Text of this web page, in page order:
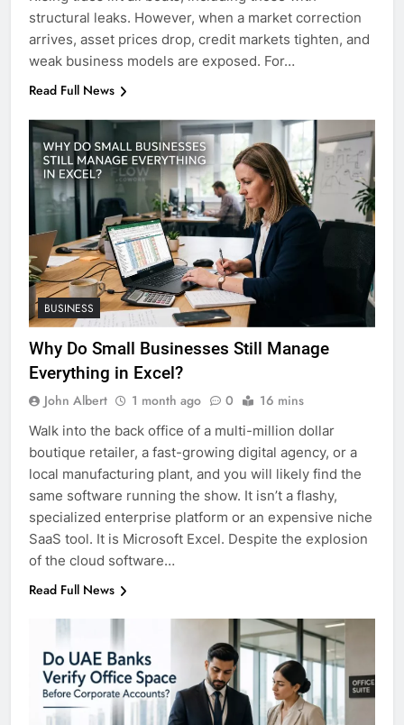
structural leaks. However, when a market correction
arrives, asset prices drop, credit markets tighten, and
weak business models are exposed. For…
Read Full News
BUSINESS
Why Do Small Businesses Still Manage
Everything in Excel?
John Albert 1 month ago 0 16 mins
Walk into the back office of a multi-million dollar
boutique retailer, a fast-growing digital agency, or a
local manufacturing plant, and you will likely find the
same software running the show. It isn’t a flashy,
specialized enterprise platform or an expensive niche
SaaS tool. It is Microsoft Excel. Despite the explosion
of the cloud software…
Read Full News